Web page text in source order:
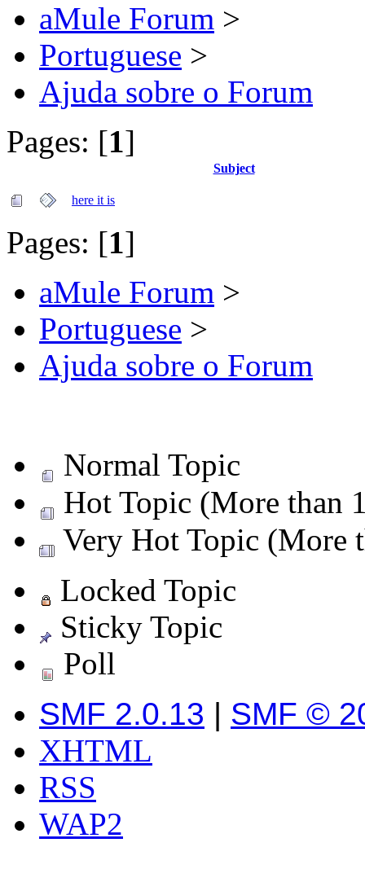
aMule Forum >
Portuguese >
Ajuda sobre o Forum
Pages: [1]
Subject
here it is
Pages: [1]
aMule Forum >
Portuguese >
Ajuda sobre o Forum
Normal Topic
Hot Topic (More than
Very Hot Topic (More
Locked Topic
Sticky Topic
Poll
SMF 2.0.13 | SMF ©
XHTML
RSS
WAP2